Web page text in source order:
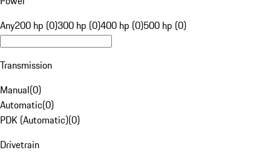
Any200 hp (0)300 hp (0)400 hp (0)500 hp (0)
Transmission
Manual(0)
Automatic(0)
PDK (Automatic)(0)
Drivetrain